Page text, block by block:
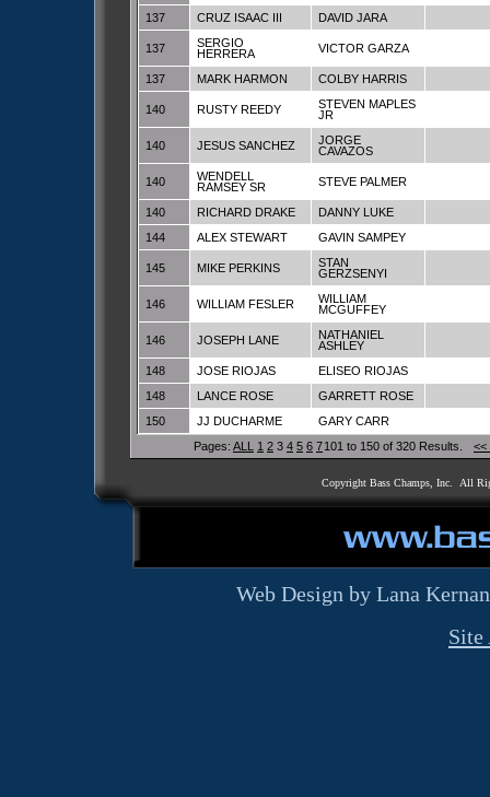
137
CRUZ ISAAC III DAVID JARA
137
SERGIO
HERRERA
VICTOR GARZA
137 MARK HARMON COLBY HARRIS
140 RUSTY REEDY
STEVEN MAPLES
JR
140 JESUS SANCHEZ
JORGE
CAVAZOS
140
WENDELL
RAMSEY SR
STEVE PALMER
140 RICHARD DRAKE
DANNY LUKE
144
ALEX STEWART GAVIN SAMPEY
145 MIKE PERKINS
STAN
GERZSENYI
146 WILLIAM FESLER
WILLIAM
MCGUFFEY
146 JOSEPH LANE
NATHANIEL
ASHLEY
148
JOSE RIOJAS
ELISEO RIOJAS
148
LANCE ROSE
GARRETT ROSE
150
JJ DUCHARME
GARY CARR
Pages: ALL 1 2 3 4 5 6 7101 to 150 of 320 Results. <<
Copyright Bass Champs, Inc. All
Web Design by Lana